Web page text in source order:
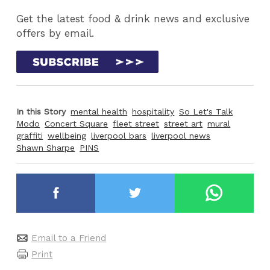
Get the latest food & drink news and exclusive
offers by email.
In this Story mental health hospitality So Let's Talk
Modo Concert Square fleet street street art mural
graffiti wellbeing liverpool bars liverpool news
Shawn Sharpe
PINS
Email to a Friend
Print